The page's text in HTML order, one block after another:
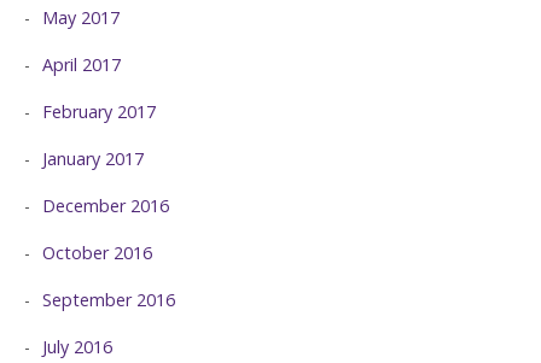
May 2017
April 2017
February 2017
January 2017
December 2016
October 2016
September 2016
July 2016